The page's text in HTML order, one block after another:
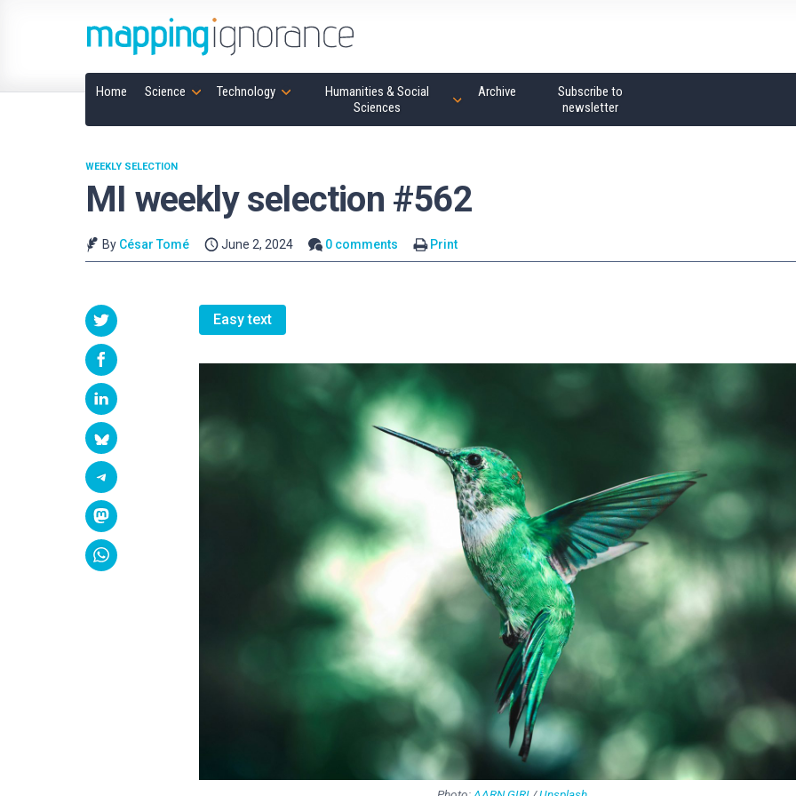
Home Science Technology
Humanities & Social
Sciences
Archive
Subscribe to
newsletter
MI weekly selection #562
WEEKLY SELECTION
By César Tomé June 2, 2024 0 comments Print
Easy text